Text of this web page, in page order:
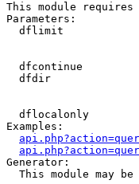
This module
Parameters:
dflimit
dfcontinue
dfdir
dflocalonly
Examples:
Generator:
This module may be